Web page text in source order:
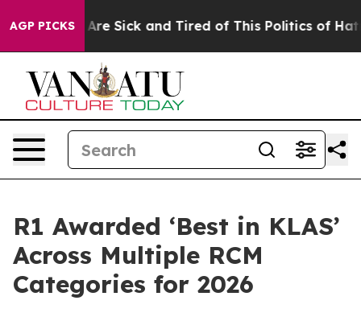
AGP PICKSAre Sick and Tired of This Politics of Hatred”
R1 Awarded ‘Best in KLAS’
Across Multiple RCM
Categories for 2026